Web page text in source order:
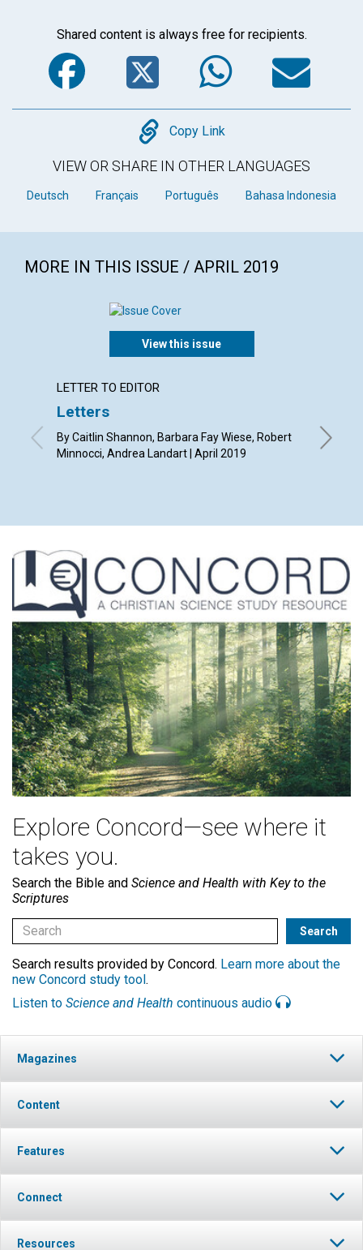
Shared content is always free for recipients.
Facebook
Twitter
Copy
Copy Link
VIEW OR SHARE IN OTHER LANGUAGES
Deutsch Français Português Bahasa Indonesia
MORE IN THIS ISSUE / APRIL 2019
View this issue
LETTER TO EDITOR
Letters
By Caitlin Shannon, Barbara Fay Wiese, Robert
Minnocci, Andrea Landart | April 2019
By
Susan
Explore Concord—see where it
takes you.
Search the Bible and Science and Health with Key to the
Scriptures
Search results provided by Concord. Learn more about the
new Concord study tool.
Listen to Science and Health continuous audio
Magazines
Content
Features
Connect
Resources